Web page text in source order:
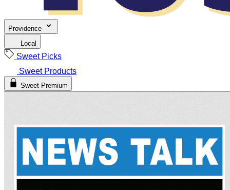
Providence
Local
Sweet Picks
Sweet Products
Sweet Premium